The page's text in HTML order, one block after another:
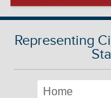
Representing